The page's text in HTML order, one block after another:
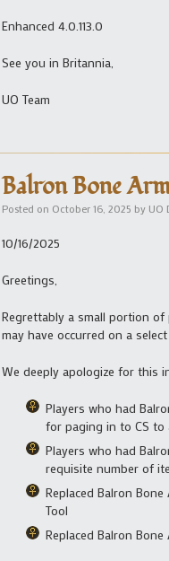
Enhanced 4.0.113.0
See you in Britannia,
UO Team
Balron Bone
Posted on October 16, 2025 by UO
10/16/2025
Greetings,
Regrettably a small portion
may have occurred on a
We deeply apologize for this
Players who had
for paging in to CS to
Players who had
requisite number of
Replaced Balron
Tool
Replaced Balron